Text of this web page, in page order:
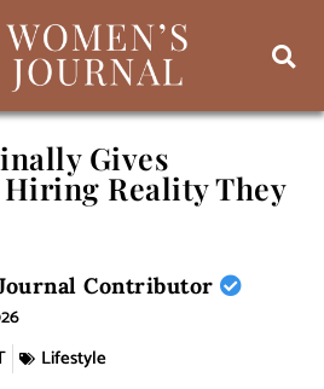
Gives
Reality They
Contributor
Lifestyle